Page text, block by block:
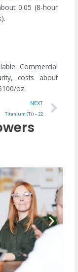
0.05 (8-hour
Commercial
costs about
oz.
NEXT
Titanium (Ti) – 22